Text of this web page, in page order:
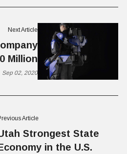
Article
Strongest State
in the U.S.
Next Article
Million
Sep 02, 2020